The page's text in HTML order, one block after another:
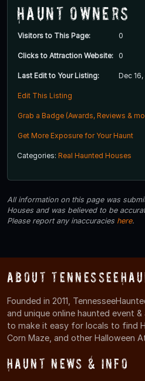
Haunt Owners
Visitors to This Page: 0
Clicks to Attraction Website: 0
Last Edit to Your Listing: Dec 16,
Edit This Listing
Grab a Badge (Awards, Reviews &
Get More Exposure for Your Haunt
Categories: Real Haunted Houses
All information on this page was
Houses and was believed to be
Please report any inaccuracies here.
About
Founded in 2011,
and unique online haunted event
to make it easy for locals to find
Corn Maze, and other Halloween
Haunt News & Info